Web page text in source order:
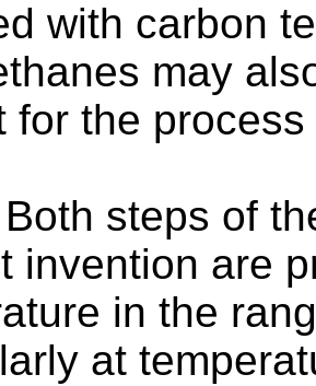
with carbon
may
for the
Both steps of
invention are
in the
at